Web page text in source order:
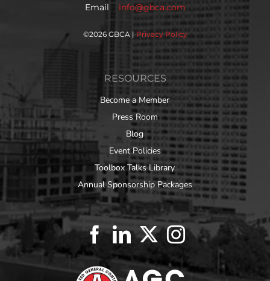
Email info@gbca.com
©2026 GBCA | Privacy Policy
RESOURCES
Become a Member
Press Room
Blog
Event Policies
Toolbox Talks Library
Annual Sponsorship Packages